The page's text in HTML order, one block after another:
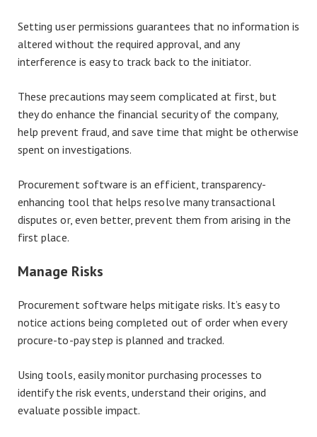
Setting user permissions guarantees that no information is
altered without the required approval, and any
interference is easy to track back to the initiator.
These precautions may seem complicated at first, but
they do enhance the financial security of the company,
help prevent fraud, and save time that might be otherwise
spent on investigations.
Procurement software is an efficient, transparency-
enhancing tool that helps resolve many transactional
disputes or, even better, prevent them from arising in the
first place.
Manage Risks
Procurement software helps mitigate risks. It’s easy to
notice actions being completed out of order when every
procure-to-pay step is planned and tracked.
Using tools, easily monitor purchasing processes to
identify the risk events, understand their origins, and
evaluate possible impact.